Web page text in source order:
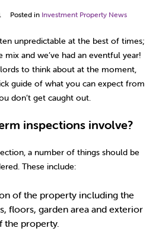
Posted in Investment Property News
unpredictable at the best of times;
and we’ve had an eventful year!
to think about at the moment,
guide of what you can expect from
don’t get caught out.
inspections involve?
a number of things should be
These include:
of the property including the
floors, garden area and exterior
the property.